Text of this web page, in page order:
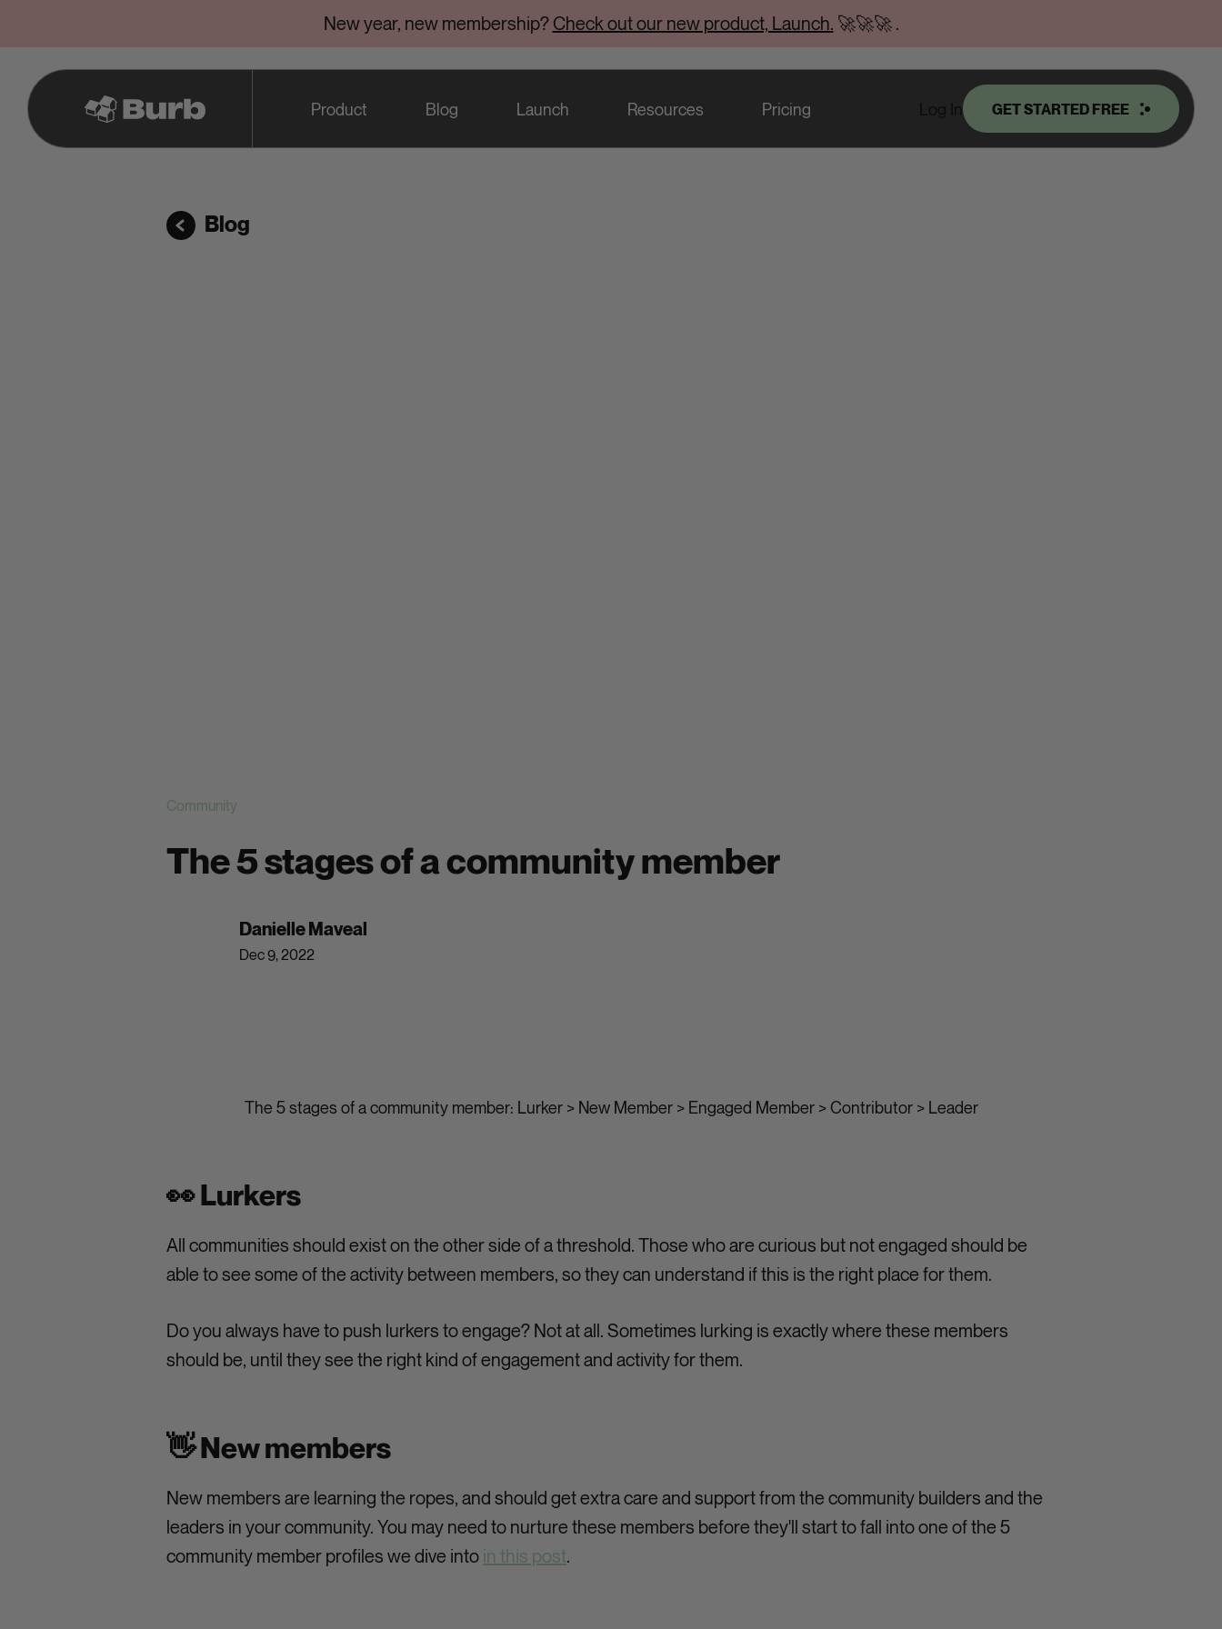
New year, new membership? Check out our new product, Launch. 🚀🚀🚀 .
Product Blog Launch Resources Pricing GET STARTED FREE
Blog
Community
The 5 stages of a community member
Danielle Maveal
Dec 9, 2022
The 5 stages of a community member: Lurker > New Member > Engaged Member > Contributor > Leader
👀 Lurkers
All communities should exist on the other side of a threshold. Those who are curious but not engaged should be
able to see some of the activity between members, so they can understand if this is the right place for them.
Do you always have to push lurkers to engage? Not at all. Sometimes lurking is exactly where these members
should be, until they see the right kind of engagement and activity for them.
👋 New members
New members are learning the ropes, and should get extra care and support from the community builders and the
leaders in your community. You may need to nurture these members before they'll start to fall into one of the 5
community member profiles we dive into in this post.